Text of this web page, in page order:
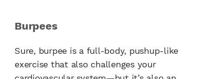
Burpees
Sure, burpee is a full-body, pushup-like
exercise that also challenges your